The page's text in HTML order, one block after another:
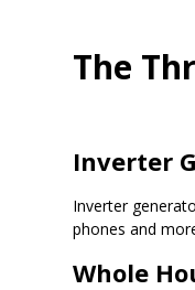
The
Inverter
Inverter
phones and
Whole